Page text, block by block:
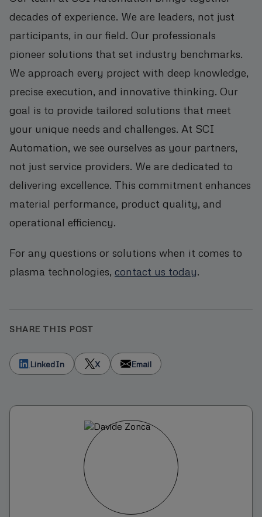
decades of experience. We are leaders, not just
participants, in our field. Our professionals
pioneer solutions that set industry benchmarks.
We approach every project with deep knowledge,
precise execution, and innovative thinking. Our
goal is to provide tailored solutions that meet
your unique needs and challenges. At SCI
Automation, we see ourselves as your partners,
not just service providers. We are dedicated to
delivering excellence. This commitment enhances
material performance, product quality, and
operational efficiency.
For any questions or solutions when it comes to
plasma technologies, contact us today.
SHARE THIS POST
LinkedIn X Email